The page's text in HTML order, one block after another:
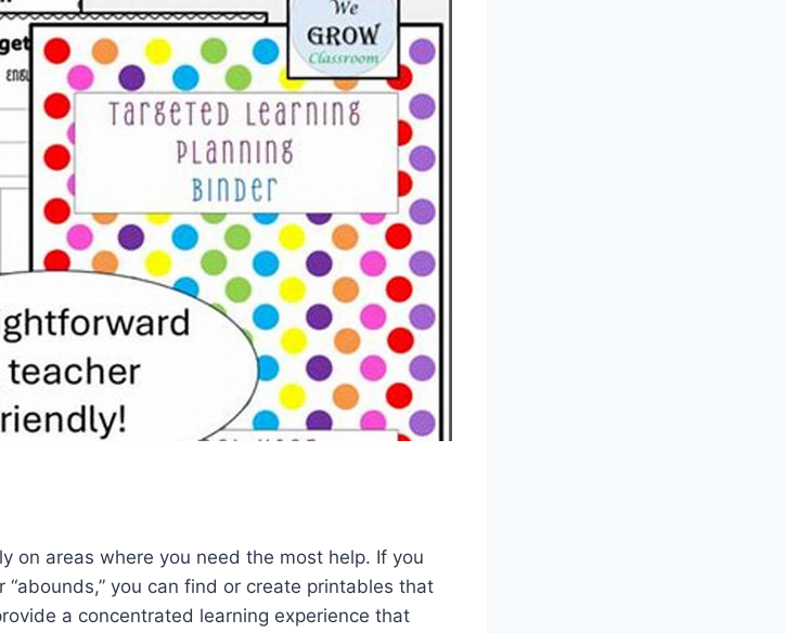
on areas where you need the most help. If you
you can find or create printables that
a concentrated learning experience that